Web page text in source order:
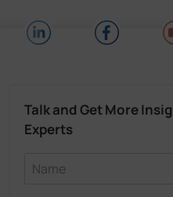
Talk and Get More
Experts